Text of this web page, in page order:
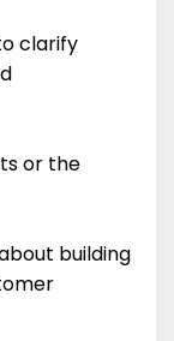
clarify
or the
building